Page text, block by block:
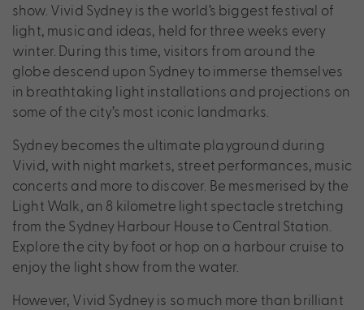
show. Vivid Sydney is the world’s biggest festival of
light, music and ideas, held for three weeks every
winter. During this time, visitors from around the
globe descend upon Sydney to immerse themselves
in breathtaking light installations and projections on
some of the city’s most iconic landmarks.
Sydney becomes the ultimate playground during
Vivid, with night markets, street performances, music
concerts and more to discover. Be mesmerised by the
Light Walk, an 8 kilometre light spectacle stretching
from the Sydney Harbour House to Central Station.
Explore the city by foot or hop on a harbour cruise to
enjoy the light show from the water.
However, Vivid Sydney is so much more than brilliant